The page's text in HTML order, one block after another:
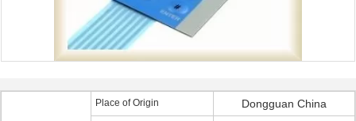
Place of Origin Dongguan China